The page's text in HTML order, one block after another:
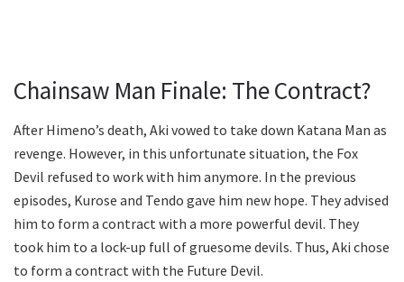
Chainsaw Man Finale: The Contract?
After Himeno’s death, Aki vowed to take down Katana Man as
revenge. However, in this unfortunate situation, the Fox
Devil refused to work with him anymore. In the previous
episodes, Kurose and Tendo gave him new hope. They advised
him to form a contract with a more powerful devil. They
took him to a lock-up full of gruesome devils. Thus, Aki chose
to form a contract with the Future Devil.